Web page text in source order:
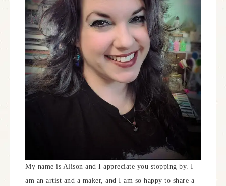
My name is Alison and I appreciate you stopping by. I
am an artist and a maker, and I am so happy to share a